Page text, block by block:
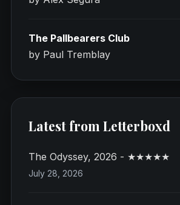
The Pallbearers Club
by Paul Tremblay
Latest from Letterboxd
The Odyssey, 2026 - ★★★★★
July 28, 2026